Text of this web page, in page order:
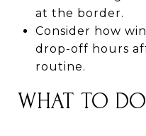
at the border.
Consider how
drop-off hours
routine.
WHAT TO